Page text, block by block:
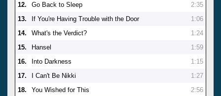
12.
Go Back to Sleep
2:35
13.
If You're Having Trouble with the Door
1:06
14.
What's the Verdict?
1:24
15.
Hansel
1:59
16.
Into Darkness
1:15
17.
I Can't Be Nikki
1:27
18.
You Wished for This
2:56